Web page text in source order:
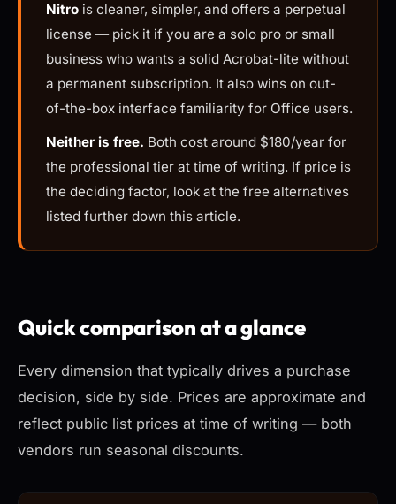
Nitro is cleaner, simpler, and offers a perpetual
license — pick it if you are a solo pro or small
business who wants a solid Acrobat-lite without
a permanent subscription. It also wins on out-
of-the-box interface familiarity for Office users.
Neither is free. Both cost around $180/year for
the professional tier at time of writing. If price is
the deciding factor, look at the free alternatives
listed further down this article.
Quick comparison at a glance
Every dimension that typically drives a purchase
decision, side by side. Prices are approximate and
reflect public list prices at time of writing — both
vendors run seasonal discounts.